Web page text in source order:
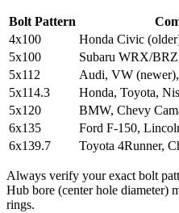
Bolt Pattern
4x100
Honda Civic
5x100
Subaru WRX/
5x112
Audi, VW
5x114.3
Honda, Toyota,
5x120
BMW, Chevy
6x135
Ford F-150,
6x139.7
Toyota 4Runner,
Always verify your exact bolt
Hub bore (center hole diameter)
rings.